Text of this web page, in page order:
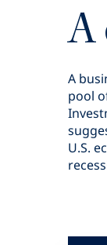
A
A
pool
U.S.